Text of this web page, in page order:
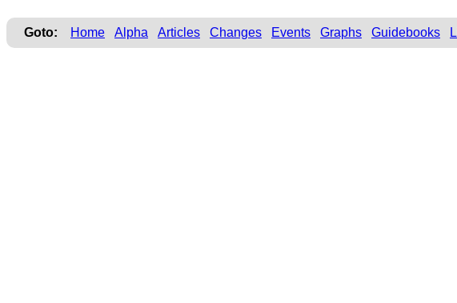
Goto: Home Alpha Articles Changes Events Graphs Guidebooks